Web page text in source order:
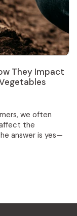
They Impact
we often
the
answer is yes—